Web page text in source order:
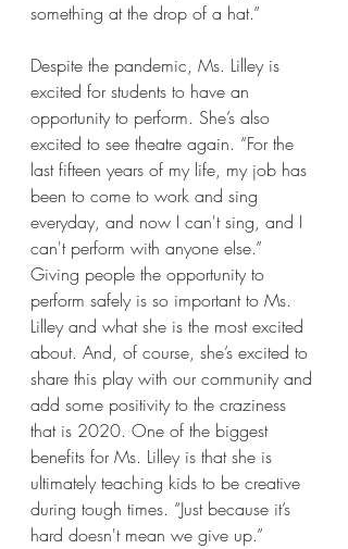
something at the drop of a hat.”
Despite the pandemic, Ms. Lilley is
excited for students to have an
opportunity to perform. She’s also
excited to see theatre again. “For the
last fifteen years of my life, my job has
been to come to work and sing
everyday, and now I can't sing, and I
can't perform with anyone else.”
Giving people the opportunity to
perform safely is so important to Ms.
Lilley and what she is the most excited
about. And, of course, she’s excited to
share this play with our community and
add some positivity to the craziness
that is 2020. One of the biggest
benefits for Ms. Lilley is that she is
ultimately teaching kids to be creative
during tough times. “Just because it’s
hard doesn't mean we give up.”